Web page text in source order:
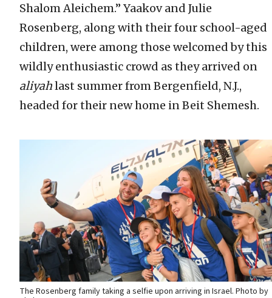
Shalom Aleichem.” Yaakov and Julie
Rosenberg, along with their four school-aged
children, were among those welcomed by this
wildly enthusiastic crowd as they arrived on
aliyahlast summer from Bergenfield, N.J.,
headed for their new home in Beit Shemesh.
The Rosenberg family taking a selfie upon arriving in Israel. Photo by